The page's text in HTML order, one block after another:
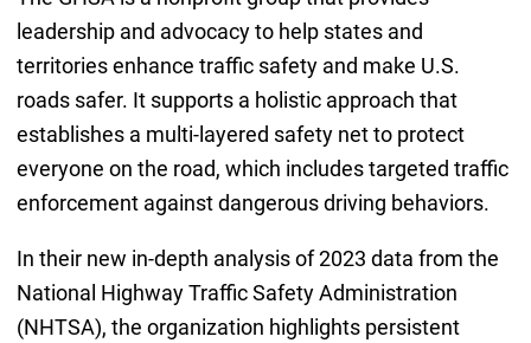
leadership and advocacy to help states and
territories enhance traffic safety and make U.S.
roads safer. It supports a holistic approach that
establishes a multi-layered safety net to protect
everyone on the road, which includes targeted traffic
enforcement against dangerous driving behaviors.
In their new in-depth analysis of 2023 data from the
National Highway Traffic Safety Administration
(NHTSA), the organization highlights persistent